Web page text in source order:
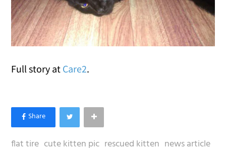
Full story at Care2.
flat tire cute kitten pic rescued kitten news article